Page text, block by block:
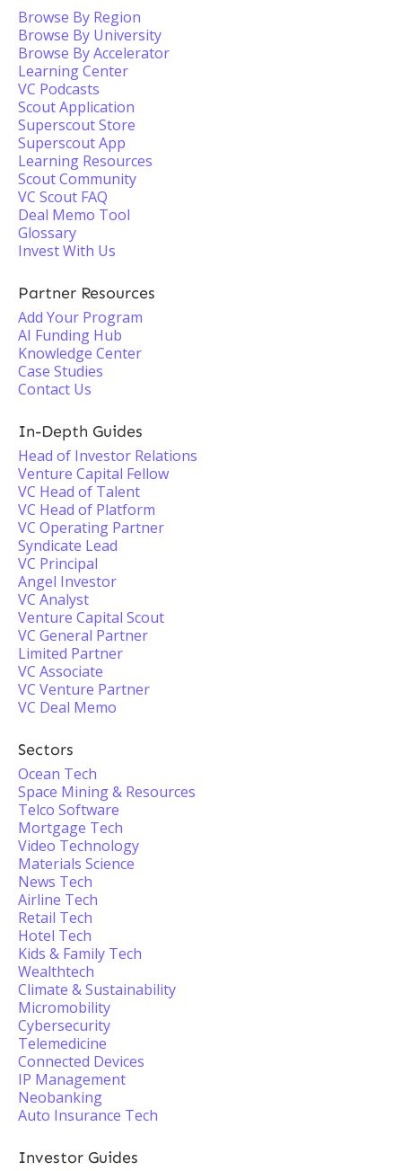
Browse By Region
Browse By University
Browse By Accelerator
Learning Center
VC Podcasts
Scout Application
Superscout Store
Superscout App
Learning Resources
Scout Community
VC Scout FAQ
Deal Memo Tool
Glossary
Invest With Us
Partner Resources
Add Your Program
AI Funding Hub
Knowledge Center
Case Studies
Contact Us
In-Depth Guides
Head of Investor Relations
Venture Capital Fellow
VC Head of Talent
VC Head of Platform
VC Operating Partner
Syndicate Lead
VC Principal
Angel Investor
VC Analyst
Venture Capital Scout
VC General Partner
Limited Partner
VC Associate
VC Venture Partner
VC Deal Memo
Sectors
Ocean Tech
Space Mining & Resources
Telco Software
Mortgage Tech
Video Technology
Materials Science
News Tech
Airline Tech
Retail Tech
Hotel Tech
Kids & Family Tech
Wealthtech
Climate & Sustainability
Micromobility
Cybersecurity
Telemedicine
Connected Devices
IP Management
Neobanking
Auto Insurance Tech
Investor Guides